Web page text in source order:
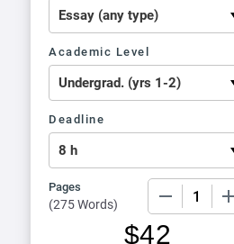
Academic Level
Deadline
Pages
(275 Words)
$42